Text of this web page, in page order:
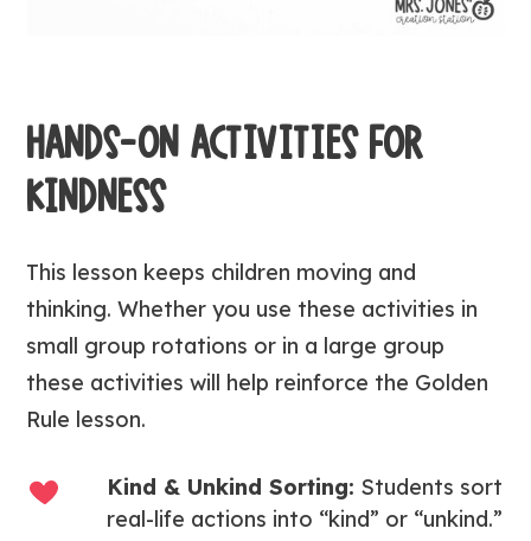
HANDS-ON ACTIVITIES FOR
KINDNESS
This lesson keeps children moving and
thinking. Whether you use these activities in
small group rotations or in a large group
these activities will help reinforce the Golden
Rule lesson.
Kind & Unkind Sorting: Students sort
real-life actions into “kind” or “unkind.”